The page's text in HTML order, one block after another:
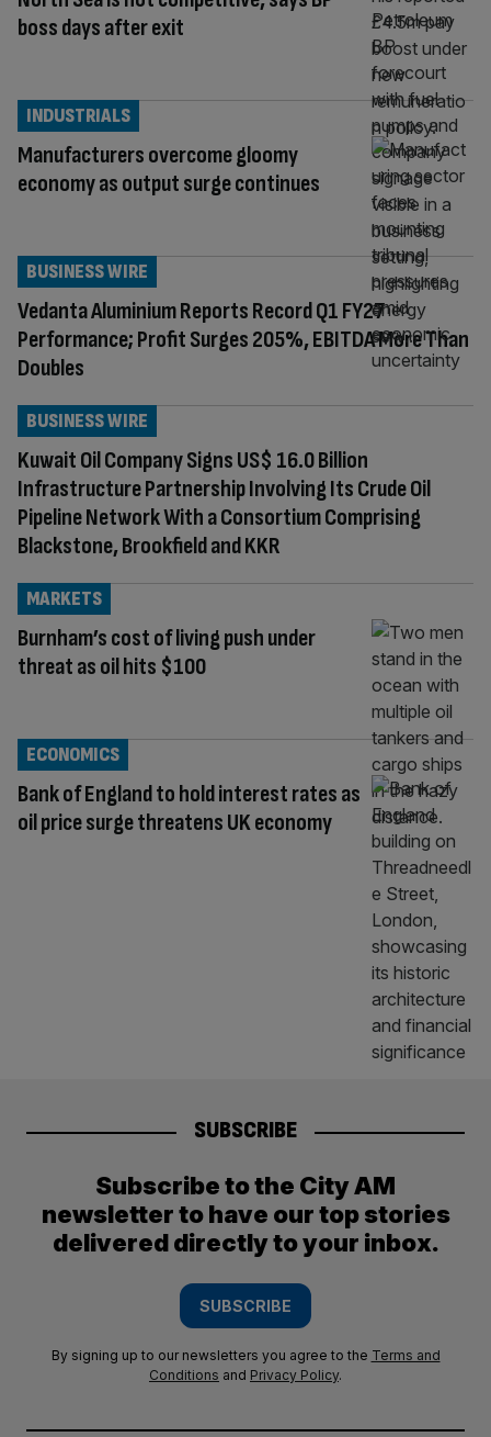
boss days after exit
Manufacturers overcome gloomy
economy as output surge continues
INDUSTRIALS
Vedanta Aluminium Reports Record Q1 FY27
Performance; Profit Surges 205%, EBITDA More Than
Doubles
BUSINESS WIRE
Kuwait Oil Company Signs US$ 16.0 Billion
Infrastructure Partnership Involving Its Crude Oil
Pipeline Network With a Consortium Comprising
Blackstone, Brookfield and KKR
BUSINESS WIRE
Burnham’s cost of living push under
threat as oil hits $100
MARKETS
Bank of England to hold interest rates as
oil price surge threatens UK economy
ECONOMICS
SUBSCRIBE
Subscribe to the City AM
newsletter to have our top stories
delivered directly to your inbox.
SUBSCRIBE
By signing up to our newsletters you agree to the Terms and
Conditions and Privacy Policy.